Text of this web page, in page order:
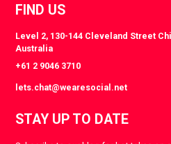
FIND US
Level 2, 130-144 Cleveland Street
Australia
+61 2 9046 3710
lets.chat@wearesocial.net
STAY UP TO DATE